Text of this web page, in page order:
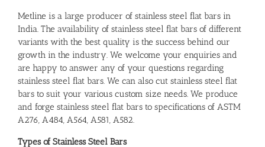
Metline is a large producer of stainless steel flat bars in
India. The availability of stainless steel flat bars of different
variants with the best quality is the success behind our
growth in the industry. We welcome your enquiries and
are happy to answer any of your questions regarding
stainless steel flat bars. We can also cut stainless steel flat
bars to suit your various custom size needs. We produce
and forge stainless steel flat bars to specifications of ASTM
A276, A484, A564, A581, A582.
Types of Stainless Steel Bars